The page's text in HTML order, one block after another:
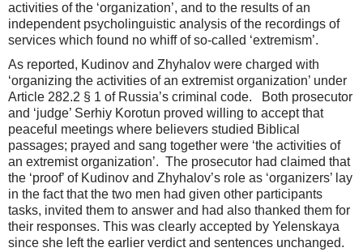
activities of the ‘organization’, and to the results of an
independent psycholinguistic analysis of the recordings of
services which found no whiff of so-called ‘extremism’.
As reported, Kudinov and Zhyhalov were charged with
‘organizing the activities of an extremist organization’ under
Article 282.2 § 1 of Russia’s criminal code. Both prosecutor
and ‘judge’ Serhiy Korotun proved willing to accept that
peaceful meetings where believers studied Biblical
passages; prayed and sang together were ‘the activities of
an extremist organization’. The prosecutor had claimed that
the ‘proof’ of Kudinov and Zhyhalov’s role as ‘organizers’ lay
in the fact that the two men had given other participants
tasks, invited them to answer and had also thanked them for
their responses. This was clearly accepted by Yelenskaya
since she left the earlier verdict and sentences unchanged.